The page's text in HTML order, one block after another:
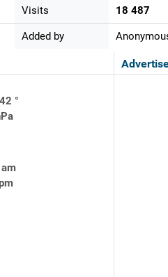
Visits 18 487
Added by
°